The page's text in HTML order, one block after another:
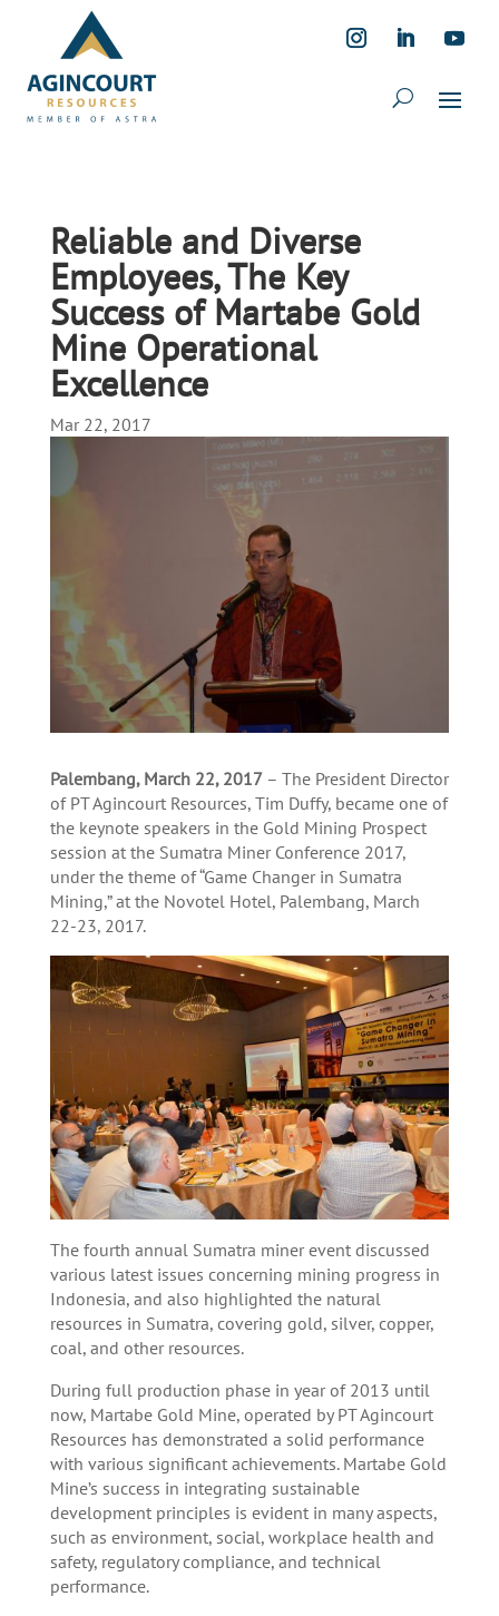
Reliable and Diverse
Employees, The Key
Success of Martabe Gold
Mine Operational
Excellence
Mar 22, 2017
Palembang, March 22, 2017– The President Director
of PT Agincourt Resources, Tim Duffy, became one of
the keynote speakers in the Gold Mining Prospect
session at the Sumatra Miner Conference 2017,
under the theme of “Game Changer in Sumatra
Mining,” at the Novotel Hotel, Palembang, March
22-23, 2017.
The fourth annual Sumatra miner event discussed
various latest issues concerning mining progress in
Indonesia, and also highlighted the natural
resources in Sumatra, covering gold, silver, copper,
coal, and other resources.
During full production phase in year of 2013 until
now, Martabe Gold Mine, operated by PT Agincourt
Resources has demonstrated a solid performance
with various significant achievements. Martabe Gold
Mine’s success in integrating sustainable
development principles is evident in many aspects,
such as environment, social, workplace health and
safety, regulatory compliance, and technical
performance.